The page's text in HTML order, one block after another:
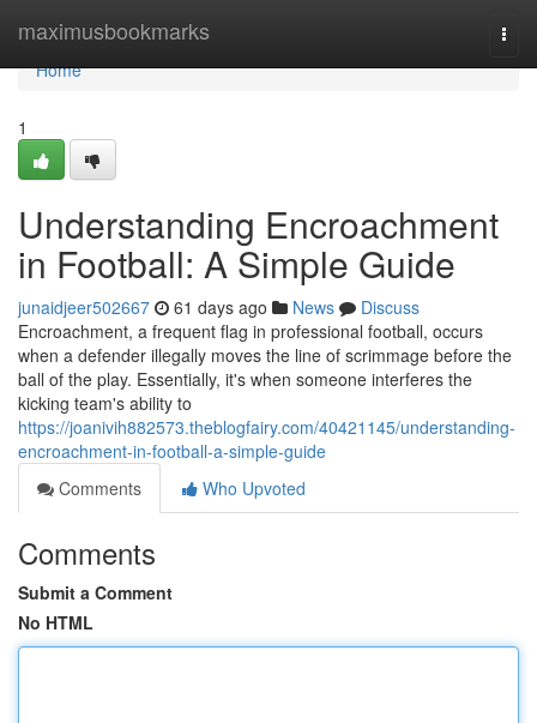
maximusbookmarks
Home
Home
1
Understanding Encroachment
in Football: A Simple Guide
junaidjeer502667 61 days ago News
Discuss
Encroachment, a frequent flag in professional football, occurs
when a defender illegally moves the line of scrimmage before the
ball of the play. Essentially, it's when someone interferes the
kicking team's ability to
https://joanivih882573.theblogfairy.com/40421145/understanding-
encroachment-in-football-a-simple-guide
Comments
Who Upvoted
Comments
Submit a Comment
No HTML